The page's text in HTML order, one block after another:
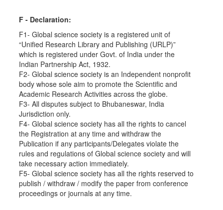
F - Declaration:
F1- Global science society is a registered unit of
“Unified Research Library and Publishing (URLP)”
which is registered under Govt. of India under the
Indian Partnership Act, 1932.
F2- Global science society is an Independent nonprofit
body whose sole aim to promote the Scientific and
Academic Research Activities across the globe.
F3- All disputes subject to Bhubaneswar, India
Jurisdiction only.
F4- Global science society has all the rights to cancel
the Registration at any time and withdraw the
Publication if any participants/Delegates violate the
rules and regulations of Global science society and will
take necessary action immediately.
F5- Global science society has all the rights reserved to
publish / withdraw / modify the paper from conference
proceedings or journals at any time.